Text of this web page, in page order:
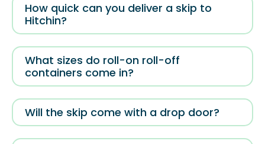
How quick can you deliver a skip to
Hitchin?
What sizes do roll-on roll-off
containers come in?
Will the skip come with a drop door?